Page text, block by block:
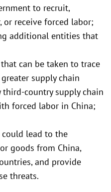
to recruit,
or receive forced labor;
additional entities that
can be taken to trace
supply chain
country supply chain
forced labor in China;
lead to the
goods from China,
and provide
threats.